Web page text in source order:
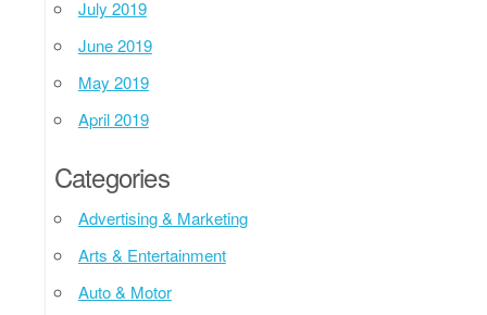
July 2019
June 2019
May 2019
April 2019
Categories
Advertising & Marketing
Arts & Entertainment
Auto & Motor